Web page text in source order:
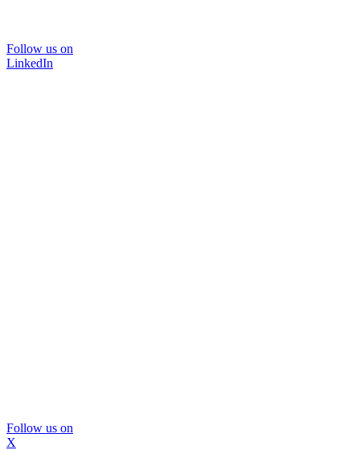
Follow us on
LinkedIn
Follow us on
X